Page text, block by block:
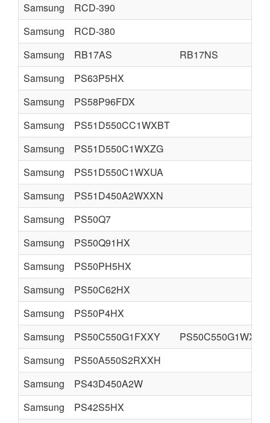
Samsung
RCD-390
Samsung
RCD-380
Samsung
RB17AS
RB17NS
Samsung
PS63P5HX
Samsung
PS58P96FDX
Samsung
PS51D550CC1WXBT
Samsung
PS51D550C1WXZG
Samsung
PS51D550C1WXUA
Samsung
PS51D450A2WXXN
Samsung
PS50Q7
Samsung
PS50Q91HX
Samsung
PS50PH5HX
Samsung
PS50C62HX
Samsung
PS50P4HX
Samsung
PS50C550G1FXXY
PS50C550G1WXXC
Samsung
PS50A550S2RXXH
Samsung
PS43D450A2W
Samsung
PS42S5HX